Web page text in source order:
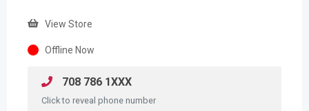
View Store
Offline Now
708 786 1XXX
Click to reveal phone number